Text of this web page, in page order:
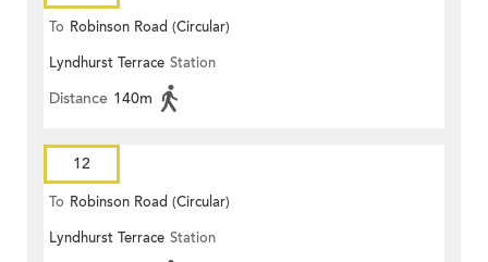
To Robinson Road (Circular)
Lyndhurst Terrace Station
Distance 140m
12
To Robinson Road (Circular)
Lyndhurst Terrace Station